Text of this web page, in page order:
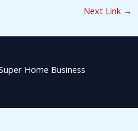
Next Link →
Home Business